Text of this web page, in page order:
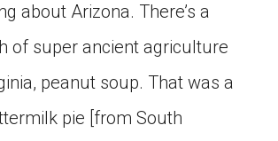
about Arizona. There’s a
of super ancient agriculture
peanut soup. That was a
pie [from South